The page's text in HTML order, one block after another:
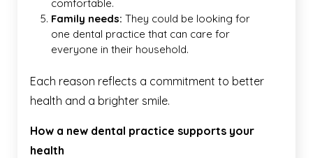
comfortable.
Family needs: They could be looking for
one dental practice that can care for
everyone in their household.
Each reason reflects a commitment to better
health and a brighter smile.
How a new dental practice supports your
health